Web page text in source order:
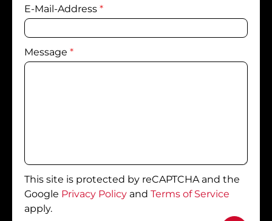
E-Mail-Address *
Message *
This site is protected by reCAPTCHA and the
Google Privacy Policy and Terms of Service
apply.